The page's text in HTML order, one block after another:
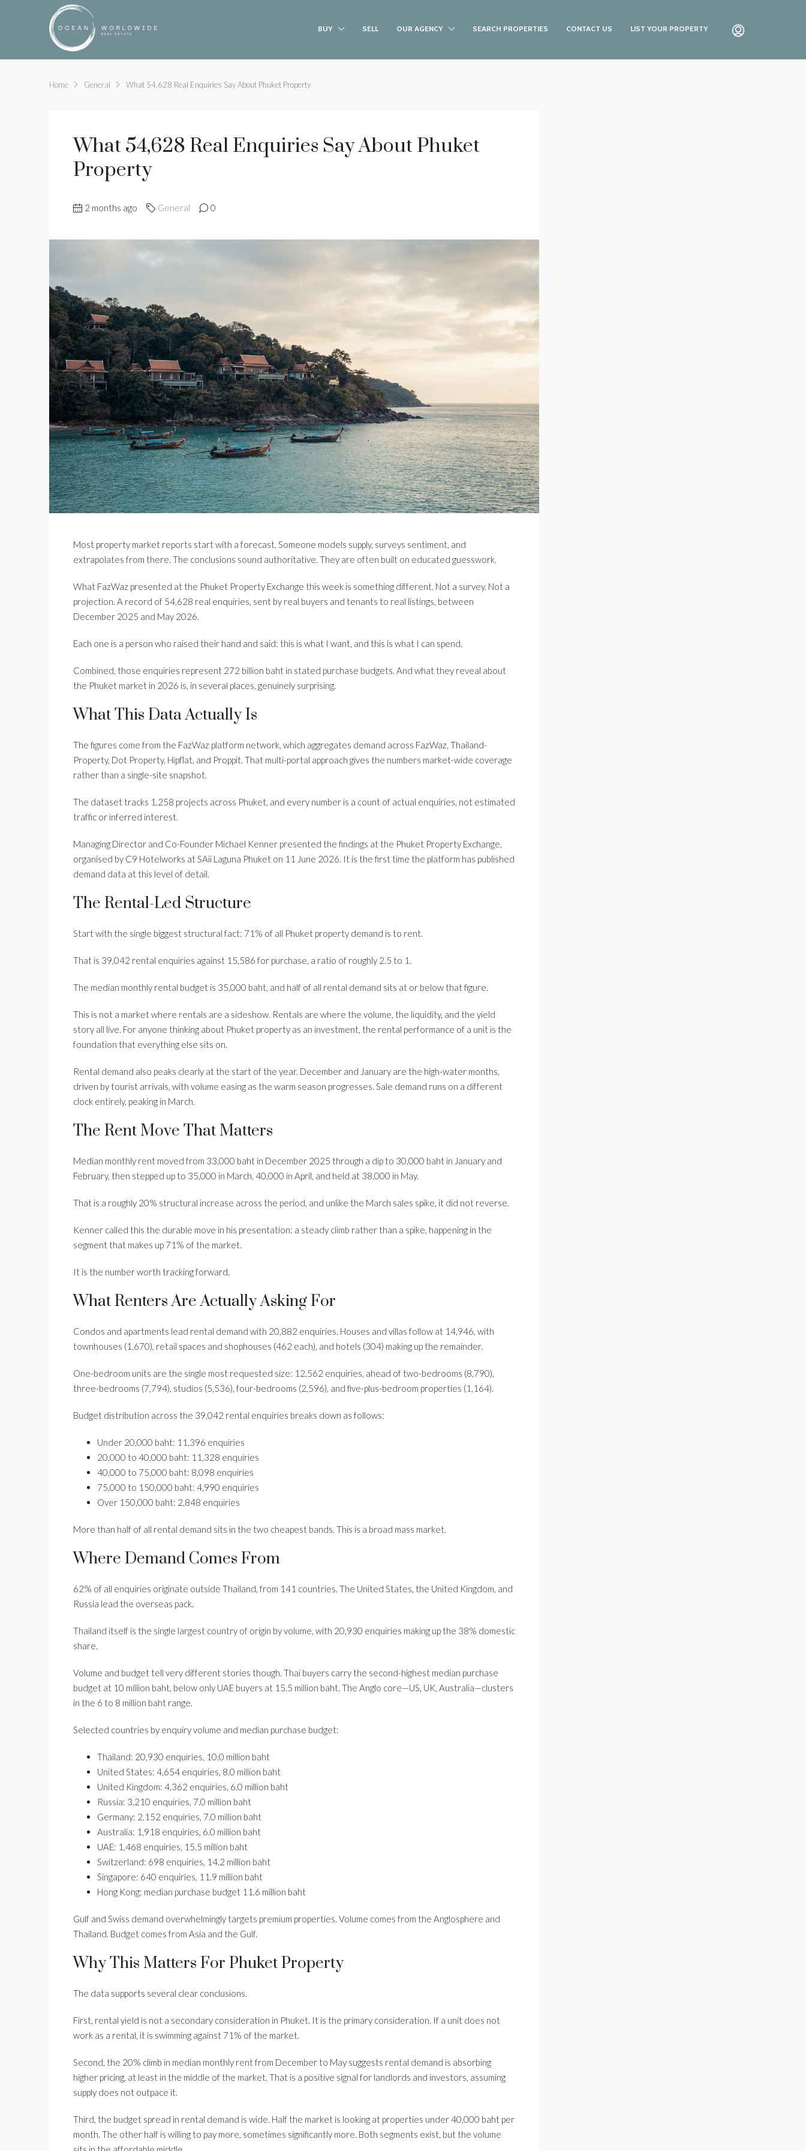
BUY SELL OUR AGENCY SEARCH PROPERTIES CONTACT US LIST YOUR PROPERTY
Home General What 54,628 Real Enquiries Say About Phuket Property
What 54,628 Real Enquiries Say About Phuket
Property
2 months ago General 0
Most property market reports start with a forecast. Someone models supply, surveys sentiment, and
extrapolates from there. The conclusions sound authoritative. They are often built on educated guesswork.
What FazWaz presented at the Phuket Property Exchange this week is something different. Not a survey. Not a
projection. A record of 54,628 real enquiries, sent by real buyers and tenants to real listings, between
December 2025 and May 2026.
Each one is a person who raised their hand and said: this is what I want, and this is what I can spend.
Combined, those enquiries represent 272 billion baht in stated purchase budgets. And what they reveal about
the Phuket market in 2026 is, in several places, genuinely surprising.
What This Data Actually Is
The figures come from the FazWaz platform network, which aggregates demand across FazWaz, Thailand-
Property, Dot Property, Hipflat, and Proppit. That multi-portal approach gives the numbers market-wide coverage
rather than a single-site snapshot.
The dataset tracks 1,258 projects across Phuket, and every number is a count of actual enquiries, not estimated
traffic or inferred interest.
Managing Director and Co-Founder Michael Kenner presented the findings at the Phuket Property Exchange,
organised by C9 Hotelworks at SAii Laguna Phuket on 11 June 2026. It is the first time the platform has published
demand data at this level of detail.
The Rental-Led Structure
Start with the single biggest structural fact: 71% of all Phuket property demand is to rent.
That is 39,042 rental enquiries against 15,586 for purchase, a ratio of roughly 2.5 to 1.
The median monthly rental budget is 35,000 baht, and half of all rental demand sits at or below that figure.
This is not a market where rentals are a sideshow. Rentals are where the volume, the liquidity, and the yield
story all live. For anyone thinking about Phuket property as an investment, the rental performance of a unit is the
foundation that everything else sits on.
Rental demand also peaks clearly at the start of the year. December and January are the high-water months,
driven by tourist arrivals, with volume easing as the warm season progresses. Sale demand runs on a different
clock entirely, peaking in March.
The Rent Move That Matters
Median monthly rent moved from 33,000 baht in December 2025 through a dip to 30,000 baht in January and
February, then stepped up to 35,000 in March, 40,000 in April, and held at 38,000 in May.
That is a roughly 20% structural increase across the period, and unlike the March sales spike, it did not reverse.
Kenner called this the durable move in his presentation: a steady climb rather than a spike, happening in the
segment that makes up 71% of the market.
It is the number worth tracking forward.
What Renters Are Actually Asking For
Condos and apartments lead rental demand with 20,882 enquiries. Houses and villas follow at 14,946, with
townhouses (1,670), retail spaces and shophouses (462 each), and hotels (304) making up the remainder.
One-bedroom units are the single most requested size: 12,562 enquiries, ahead of two-bedrooms (8,790),
three-bedrooms (7,794), studios (5,536), four-bedrooms (2,596), and five-plus-bedroom properties (1,164).
Budget distribution across the 39,042 rental enquiries breaks down as follows:
Under 20,000 baht: 11,396 enquiries
20,000 to 40,000 baht: 11,328 enquiries
40,000 to 75,000 baht: 8,098 enquiries
75,000 to 150,000 baht: 4,990 enquiries
Over 150,000 baht: 2,848 enquiries
More than half of all rental demand sits in the two cheapest bands. This is a broad mass market.
Where Demand Comes From
62% of all enquiries originate outside Thailand, from 141 countries. The United States, the United Kingdom, and
Russia lead the overseas pack.
Thailand itself is the single largest country of origin by volume, with 20,930 enquiries making up the 38% domestic
share.
Volume and budget tell very different stories though. Thai buyers carry the second-highest median purchase
budget at 10 million baht, below only UAE buyers at 15.5 million baht. The Anglo core—US, UK, Australia—clusters
in the 6 to 8 million baht range.
Selected countries by enquiry volume and median purchase budget:
Thailand: 20,930 enquiries, 10.0 million baht
United States: 4,654 enquiries, 8.0 million baht
United Kingdom: 4,362 enquiries, 6.0 million baht
Russia: 3,210 enquiries, 7.0 million baht
Germany: 2,152 enquiries, 7.0 million baht
Australia: 1,918 enquiries, 6.0 million baht
UAE: 1,468 enquiries, 15.5 million baht
Switzerland: 698 enquiries, 14.2 million baht
Singapore: 640 enquiries, 11.9 million baht
Hong Kong: median purchase budget 11.6 million baht
Gulf and Swiss demand overwhelmingly targets premium properties. Volume comes from the Anglosphere and
Thailand. Budget comes from Asia and the Gulf.
Why This Matters For Phuket Property
The data supports several clear conclusions.
First, rental yield is not a secondary consideration in Phuket. It is the primary consideration. If a unit does not
work as a rental, it is swimming against 71% of the market.
Second, the 20% climb in median monthly rent from December to May suggests rental demand is absorbing
higher pricing, at least in the middle of the market. That is a positive signal for landlords and investors, assuming
supply does not outpace it.
Third, the budget spread in rental demand is wide. Half the market is looking at properties under 40,000 baht per
month. The other half is willing to pay more, sometimes significantly more. Both segments exist, but the volume